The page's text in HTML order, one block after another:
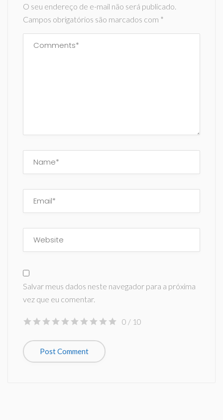
O seu endereço de e-mail não será publicado.
Campos obrigatórios são marcados com *
Salvar meus dados neste navegador para a próxima
vez que eu comentar.
0 / 10